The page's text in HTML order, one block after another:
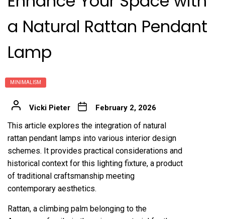
a Natural Rattan Pendant
Lamp
MINIMALISM
Vicki Pieter February 2, 2026
This article explores the integration of natural
rattan pendant lamps into various interior design
schemes. It provides practical considerations and
historical context for this lighting fixture, a product
of traditional craftsmanship meeting
contemporary aesthetics.
Rattan, a climbing palm belonging to the